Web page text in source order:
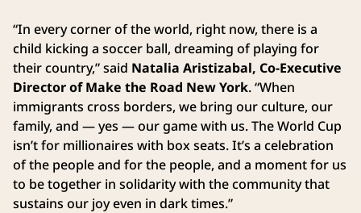
“In every corner of the world, right now, there is a
child kicking a soccer ball, dreaming of playing for
their country,” said Natalia Aristizabal, Co-Executive
Director of Make the Road New York. “When
immigrants cross borders, we bring our culture, our
family, and — yes — our game with us. The World Cup
isn’t for millionaires with box seats. It’s a celebration
of the people and for the people, and a moment for us
to be together in solidarity with the community that
sustains our joy even in dark times.”